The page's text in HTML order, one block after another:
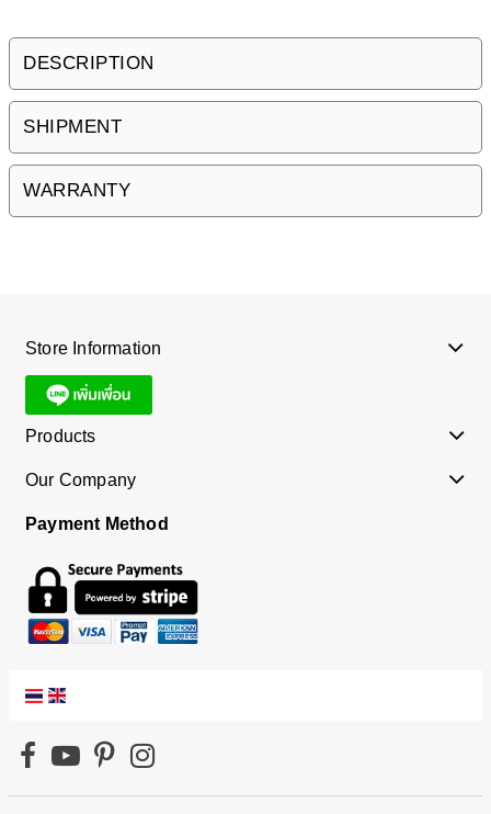
DESCRIPTION
SHIPMENT
WARRANTY
Store Information
Products
Our Company
Payment Method